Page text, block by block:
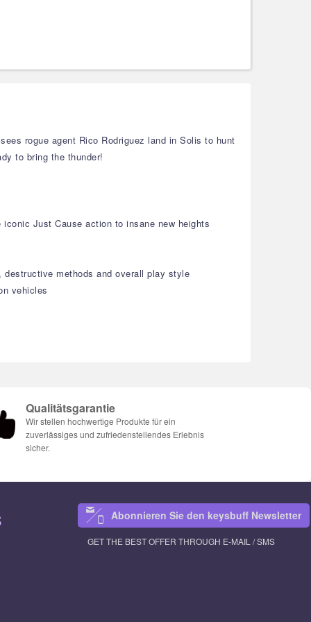
rogue agent Rico Rodriguez land in Solis to hunt
to bring the thunder!
Just Cause action to insane new heights
destructive methods and overall play style
vehicles
Qualitätsgarantie
Wir stellen hochwertige Produkte für ein
zuverlässiges und zufriedenstellendes Erlebnis
sicher.
Abonnieren Sie den keysbuff Newsletter
GET THE BEST OFFER THROUGH E-MAIL / SMS